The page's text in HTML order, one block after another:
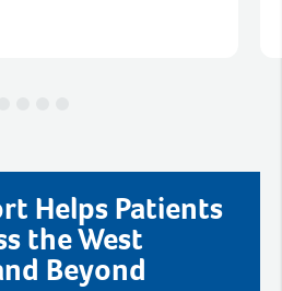
Helps Patients
the West
Beyond